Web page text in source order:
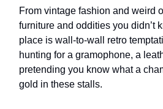
From vintage fashion and weird
furniture and oddities you didn’t
place is wall-to-wall retro
hunting for a gramophone, a
pretending you know what a
gold in these stalls.